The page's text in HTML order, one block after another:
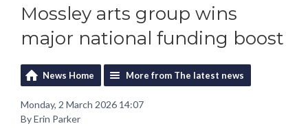
Mossley arts group wins
major national funding boost
News Home More from The latest news
Monday, 2 March 2026 14:07
By Erin Parker